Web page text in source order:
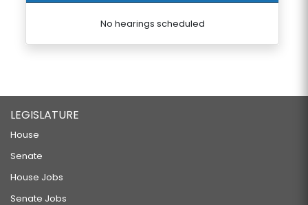
No hearings scheduled
LEGISLATURE
House
Senate
House Jobs
Senate Jobs